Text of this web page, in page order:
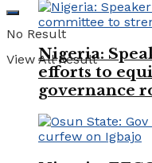
No Result
View All Result
Nigeria:
efforts to
governance